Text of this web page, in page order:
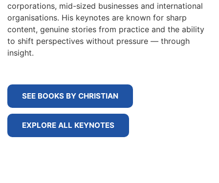
corporations, mid-sized businesses and international
organisations. His keynotes are known for sharp
content, genuine stories from practice and the ability
to shift perspectives without pressure — through
insight.
SEE BOOKS BY CHRISTIAN
EXPLORE ALL KEYNOTES